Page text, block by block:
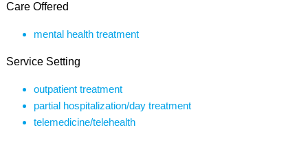
Care Offered
mental health treatment
Service Setting
outpatient treatment
partial hospitalization/day treatment
telemedicine/telehealth